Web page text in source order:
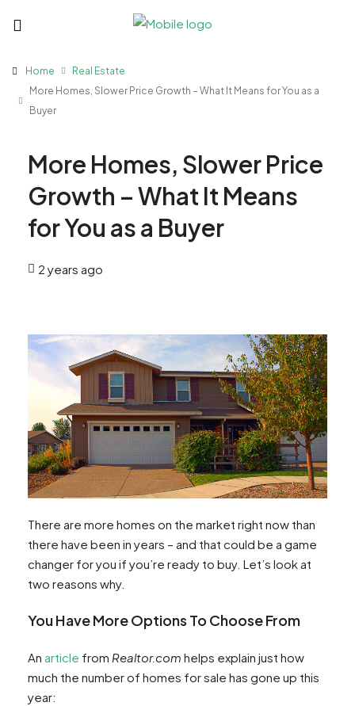
Home
Real Estate
More Homes, Slower Price Growth – What It Means for You as a
Buyer
More Homes, Slower Price
Growth – What It Means
for You as a Buyer
2 years ago
There are more homes on the market right now than
there have been in years – and that could be a game
changer for you if you’re ready to buy. Let’s look at
two reasons why.
You Have More Options To Choose From
An article from Realtor.com helps explain just how
much the number of homes for sale has gone up this
year: